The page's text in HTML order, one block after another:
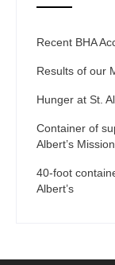
Recent BHA
Results of our
Hunger at St.
Container of
Albert’s
40-foot
Albert’s